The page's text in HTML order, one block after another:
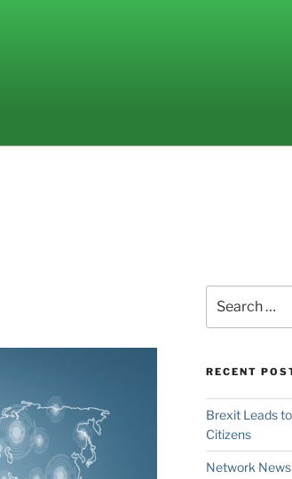
for:
RECENT
Brexit Leads
Citizens
Network News